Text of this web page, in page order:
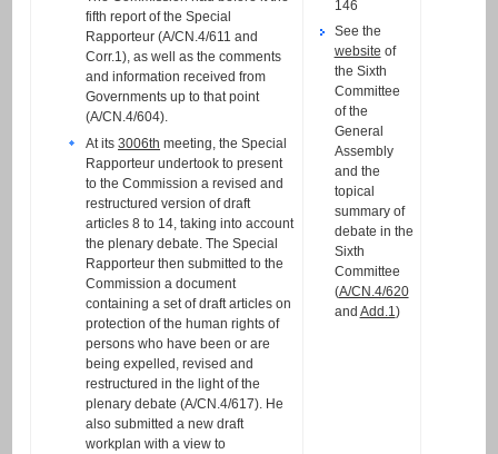
fifth report of the Special
Rapporteur (A/CN.4/611 and
Corr.1), as well as the comments
and information received from
Governments up to that point
(A/CN.4/604).
At its3006th meeting, the Special
Rapporteur undertook to present
to the Commission a revised and
restructured version of draft
articles 8 to 14, taking into account
the plenary debate. The Special
Rapporteur then submitted to the
Commission a document
containing a set of draft articles on
protection of the human rights of
persons who have been or are
being expelled, revised and
restructured in the light of the
plenary debate (A/CN.4/617). He
also submitted a new draft
workplan with a view to
146
See the
website of
the Sixth
Committee
of the
General
Assembly
and the
topical
summary of
debate in the
Sixth
Committee
(A/CN.4/620
and Add.1 )